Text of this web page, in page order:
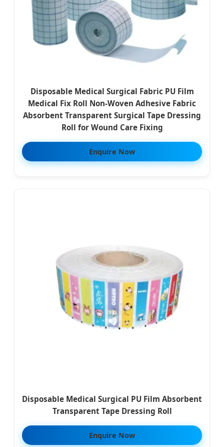
Disposable Medical Surgical Fabric PU Film
Medical Fix Roll Non-Woven Adhesive Fabric
Absorbent Transparent Surgical Tape Dressing
Roll for Wound Care Fixing
Enquire Now
Disposable Medical Surgical PU Film Absorbent
Transparent Tape Dressing Roll
Enquire Now